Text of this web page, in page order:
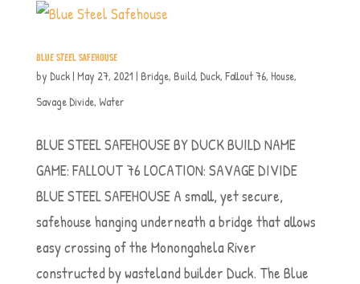
BLUE STEEL SAFEHOUSE
by Duck| May 27, 2021 | Bridge, Build, Duck, Fallout 76, House,
Savage Divide, Water
BLUE STEEL SAFEHOUSE BY DUCK BUILD NAME
GAME: FALLOUT 76 LOCATION: SAVAGE DIVIDE
BLUE STEEL SAFEHOUSE A small, yet secure,
safehouse hanging underneath a bridge that allows
easy crossing of the Monongahela River
constructed by wasteland builder Duck. The Blue